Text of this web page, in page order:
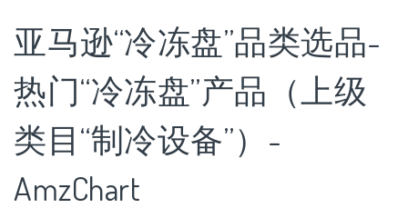
亚马逊“冷冻盘”品类选品-
热门“冷冻盘”产品（上级
类目“制冷设备”）-
AmzChart